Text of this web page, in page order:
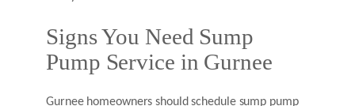
Signs You Need Sump
Pump Service in Gurnee
Gurnee homeowners should schedule sump pump